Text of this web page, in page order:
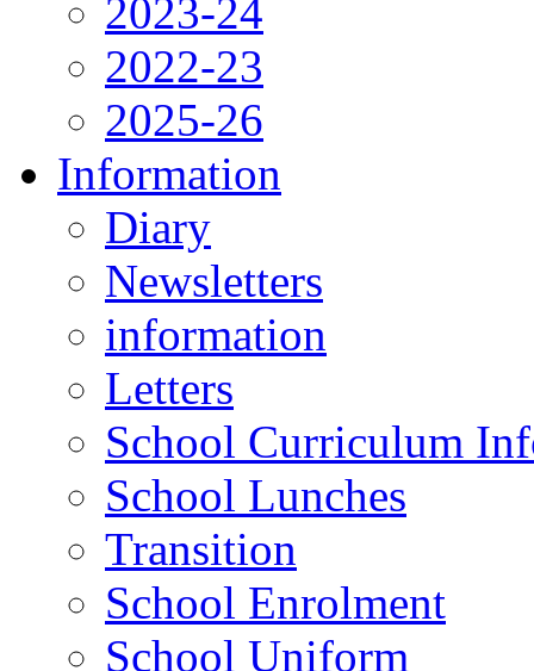
2023-24
2022-23
2025-26
Information
Diary
Newsletters
information
Letters
School Curriculum
School Lunches
Transition
School Enrolment
School Uniform